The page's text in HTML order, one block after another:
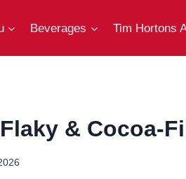
Beverages Tim Hortons
& Cocoa-